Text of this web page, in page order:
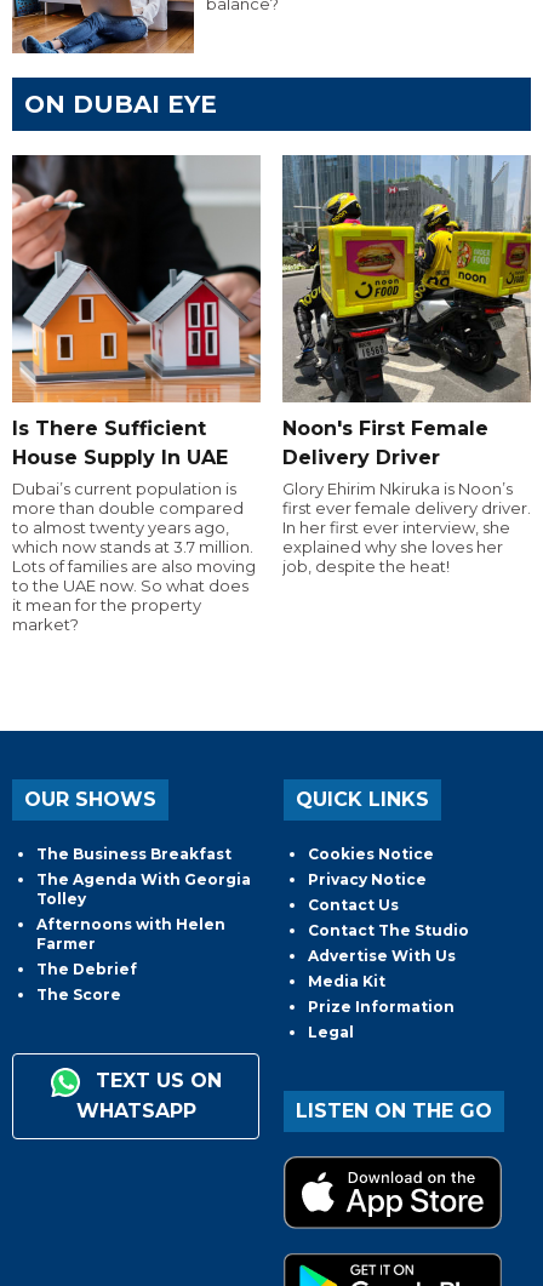
balance?
ON DUBAI EYE
Is There Sufficient
House Supply In UAE
Dubai’s current population is
more than double compared
to almost twenty years ago,
which now stands at 3.7 million.
Lots of families are also moving
to the UAE now. So what does
it mean for the property
market?
Noon's First Female
Delivery Driver
Glory Ehirim Nkiruka is Noon’s
first ever female delivery driver.
In her first ever interview, she
explained why she loves her
job, despite the heat!
OUR SHOWS
The Business Breakfast
The Agenda With Georgia
Tolley
Afternoons with Helen
Farmer
The Debrief
The Score
TEXT US ON
WHATSAPP
QUICK LINKS
Cookies Notice
Privacy Notice
Contact Us
Contact The Studio
Advertise With Us
Media Kit
Prize Information
Legal
LISTEN ON THE GO